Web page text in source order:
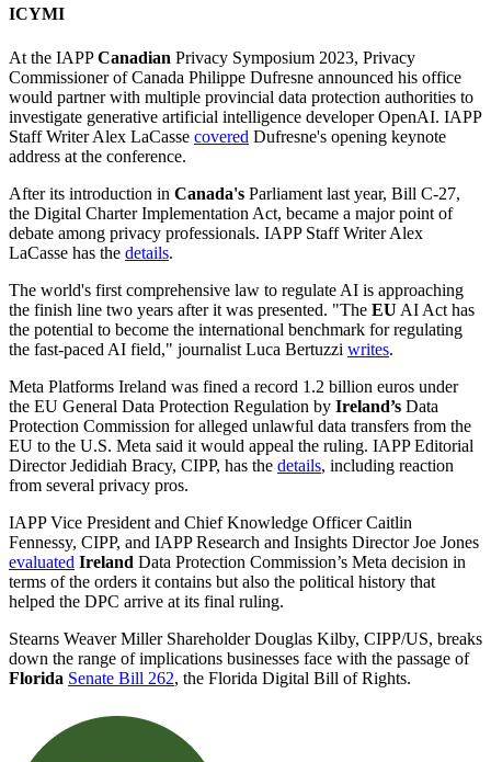
ICYMI
At the IAPPCanadian Privacy Symposium 2023, Privacy
Commissioner of Canada Philippe Dufresne announced his office
would partner with multiple provincial data protection authorities to
investigate generative artificial intelligence developer OpenAI. IAPP
Staff Writer Alex LaCasse covered Dufresne's opening keynote
address at the conference.
After its introduction in Canada's Parliament last year, Bill C-27,
the Digital Charter Implementation Act, became a major point of
debate among privacy professionals. IAPP Staff Writer Alex
LaCasse has the details.
The world's first comprehensive law to regulate AI is approaching
the finish line two years after it was presented. "The EU AI Act has
the potential to become the international benchmark for regulating
the fast-paced AI field," journalist Luca Bertuzzi writes.
Meta Platforms Ireland was fined a record 1.2 billion euros under
the EU General Data Protection Regulation by Ireland’s Data
Protection Commission for alleged unlawful data transfers from the
EU to the U.S. Meta said it would appeal the ruling. IAPP Editorial
Director Jedidiah Bracy, CIPP, has the details, including reaction
from several privacy pros.
IAPP Vice President and Chief Knowledge Officer Caitlin
Fennessy, CIPP, and IAPP Research and Insights Director Joe Jones
evaluated Ireland Data Protection Commission’s Meta decision in
terms of the orders it contains but also the political history that
helped the DPC arrive at its final ruling.
Stearns Weaver Miller Shareholder Douglas Kilby, CIPP/US, breaks
down the range of implications businesses face with the passage of
Florida Senate Bill 262, the Florida Digital Bill of Rights.